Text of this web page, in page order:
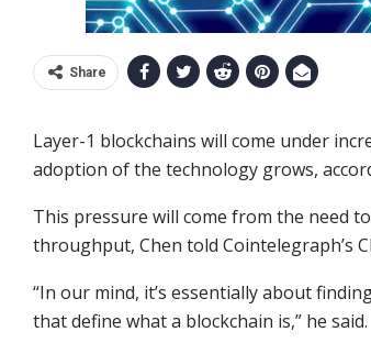
Share
Layer-1 blockchains will come under
adoption of the technology grows,
This pressure will come from the need
throughput, Chen told Cointelegraph’s
“In our mind, it’s essentially about
that define what a blockchain is,” he said.